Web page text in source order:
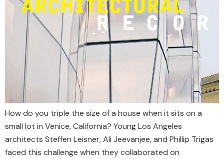
How do you triple the size of a house when it sits on a
small lot in Venice, California? Young Los Angeles
architects Steffen Leisner, Ali Jeevanjee, and Phillip Trigas
faced this challenge when they collaborated on